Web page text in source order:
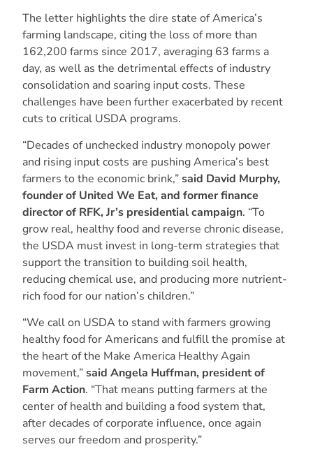
The letter highlights the dire state of America’s
farming landscape, citing the loss of more than
162,200 farms since 2017, averaging 63 farms a
day, as well as the detrimental effects of industry
consolidation and soaring input costs. These
challenges have been further exacerbated by recent
cuts to critical USDA programs.
“Decades of unchecked industry monopoly power
and rising input costs are pushing America’s best
farmers to the economic brink,”said David Murphy,
founder of United We Eat, and former finance
director of RFK, Jr’s presidential campaign. “To
grow real, healthy food and reverse chronic disease,
the USDA must invest in long-term strategies that
support the transition to building soil health,
reducing chemical use, and producing more nutrient-
rich food for our nation’s children.”
“We call on USDA to stand with farmers growing
healthy food for Americans and fulfill the promise at
the heart of the Make America Healthy Again
movement,”said Angela Huffman, president of
Farm Action. “That means putting farmers at the
center of health and building a food system that,
after decades of corporate influence, once again
serves our freedom and prosperity.”